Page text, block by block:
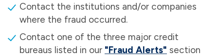
Contact the institutions and/or companies
where the fraud occurred.
Contact one of the three major credit
bureaus listed in our "Fraud Alerts" section